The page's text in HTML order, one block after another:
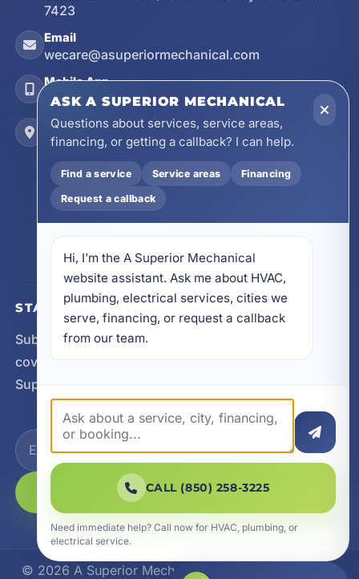
7423
Email
wecare@asuperiormechanical.com
Mobile App
Install on Your Phone
Locations
17728 Beach Park Trail, Panama City Beach, FL
32413
4641 East Highway 20, Suite A, Niceville, FL
32578
605 N County Hwy 393 # 5C, Santa Rosa Beach,
STAY CONNECTED
Subscribe for updates, service announcements, local
coverage expansion, and new content from A
Superior Mechanical.
SUBSCRIBE
© 2026 A Superior Mechanical. All Rights Reserved.
ASK A SUPERIOR MECHANICAL
Questions about services, service areas,
financing, or getting a callback? I can help.
Find a service Service areas Financing
Request a callback
Hi, I’m the A Superior Mechanical
website assistant. Ask me about HVAC,
plumbing, electrical services, cities we
serve, financing, or request a callback
from our team.
CALL (850) 258-3225
Need immediate help? Call now for HVAC, plumbing, or
electrical service.